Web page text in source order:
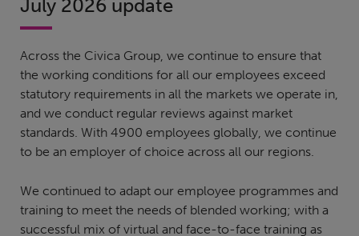
July 2026 update
Across the Civica Group, we continue to ensure that
the working conditions for all our employees exceed
statutory requirements in all the markets we operate in,
and we conduct regular reviews against market
standards. With 4900 employees globally, we continue
to be an employer of choice across all our regions.
We continued to adapt our employee programmes and
training to meet the needs of blended working; with a
successful mix of virtual and face-to-face training as